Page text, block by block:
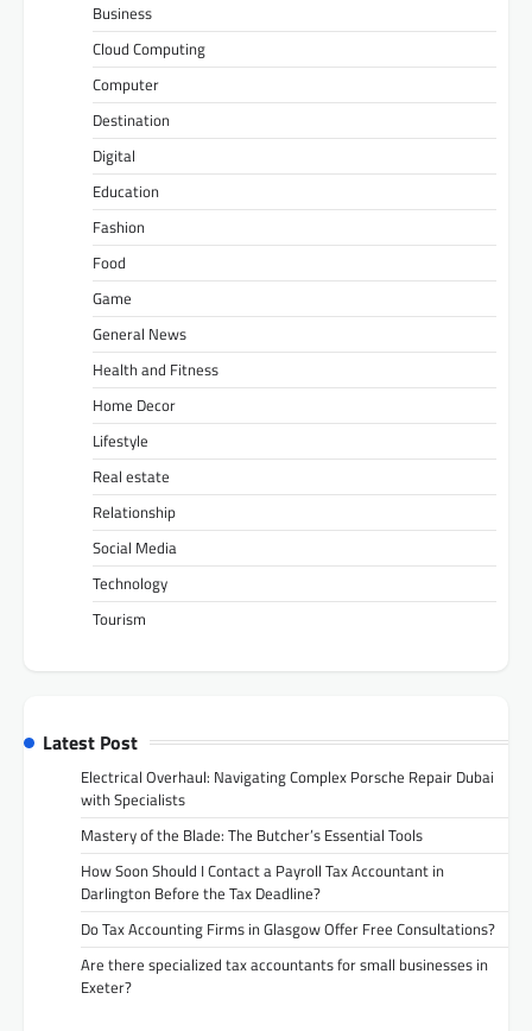
Business
Cloud Computing
Computer
Destination
Digital
Education
Fashion
Food
Game
General News
Health and Fitness
Home Decor
Lifestyle
Real estate
Relationship
Social Media
Technology
Tourism
Latest Post
Electrical Overhaul: Navigating Complex Porsche Repair Dubai
with Specialists
Mastery of the Blade: The Butcher’s Essential Tools
How Soon Should I Contact a Payroll Tax Accountant in
Darlington Before the Tax Deadline?
Do Tax Accounting Firms in Glasgow Offer Free Consultations?
Are there specialized tax accountants for small businesses in
Exeter?